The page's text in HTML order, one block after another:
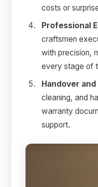
costs or
Professional
craftsmen
with precision,
every stage of
Handover
cleaning, and
warranty
support.